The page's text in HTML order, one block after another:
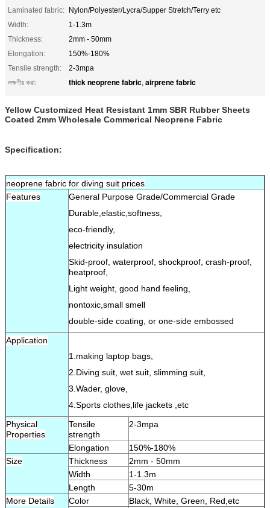
Laminated fabric: Nylon/Polyester/Lycra/Supper Stretch/Terry etc
Width:
1-1.3m
Thickness:
2mm - 50mm
Elongation:
150%-180%
Tensile strength:
2-3mpa
লক্ষণীয় করা:
thick neoprene fabric, airprene fabric
Yellow Customized Heat Resistant 1mm SBR Rubber Sheets
Coated 2mm Wholesale Commerical Neoprene Fabric
Specification:
neoprene fabric for diving suit prices
Features
General Purpose Grade/Commercial Grade
Durable,elastic,softness,
eco-friendly,
electricity insulation
Skid-proof, waterproof, shockproof, crash-proof,
heatproof,
Light weight, good hand feeling,
nontoxic,small smell
double-side coating, or one-side embossed
Application
1.making laptop bags,
2.Diving suit, wet suit, slimming suit,
3.Wader, glove,
4.Sports clothes,life jackets ,etc
Physical
Properties
Tensile
strength
2-3mpa
Elongation
150%-180%
Size
Thickness
2mm - 50mm
Width
1-1.3m
Length
5-30m
More Details
Color
Black, White, Green, Red,etc